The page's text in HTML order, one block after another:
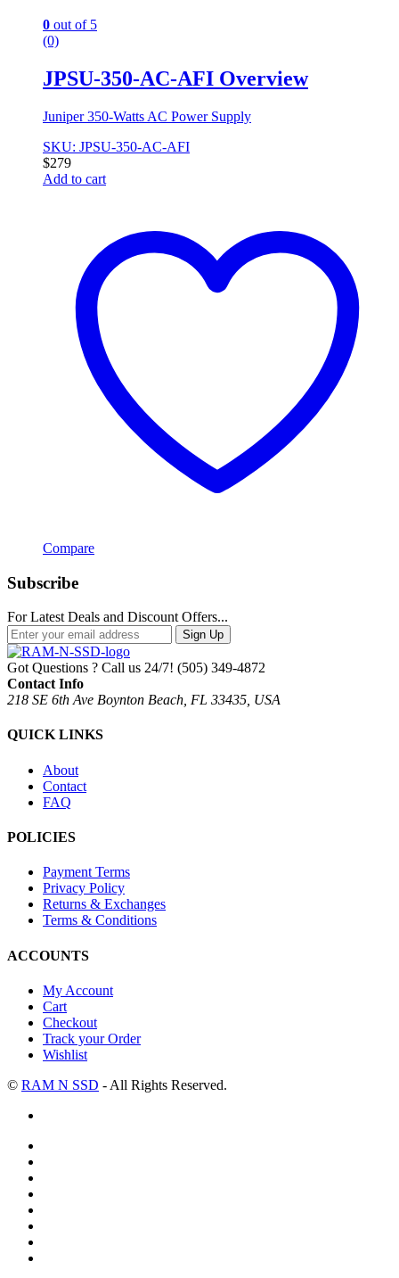
0 out of 5
(0)
JPSU-350-AC-AFI Overview
Juniper 350-Watts AC Power Supply
SKU: JPSU-350-AC-AFI
$279
Add to cart
Compare
Subscribe
For Latest Deals and Discount Offers...
Sign Up
Got Questions ? Call us 24/7! (505) 349-4872
Contact Info
218 SE 6th Ave Boynton Beach, FL 33435, USA
QUICK LINKS
About
Contact
FAQ
POLICIES
Payment Terms
Privacy Policy
Returns & Exchanges
Terms & Conditions
ACCOUNTS
My Account
Cart
Checkout
Track your Order
Wishlist
© RAM N SSD - All Rights Reserved.